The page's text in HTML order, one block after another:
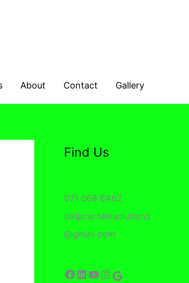
About Contact Gallery
Find Us
071 068 6462
stripcurtainsolutions
@gmail.com
Facebook LinkedIn YouTube Instagram Google